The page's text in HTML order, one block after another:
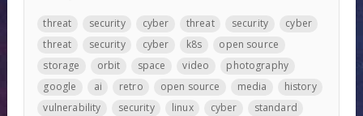
threat security cyber threat security
cyber
threat
security cyber k8s
open source
storage
orbit space video
photography
google
ai retro open source media
history
vulnerability
security linux cyber
standard